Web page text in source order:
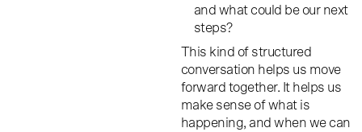
and what could be our next
steps?
This kind of structured
conversation helps us move
forward together. It helps us
make sense of what is
happening, and when we can